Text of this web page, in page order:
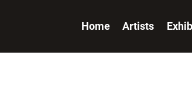
Home Artists